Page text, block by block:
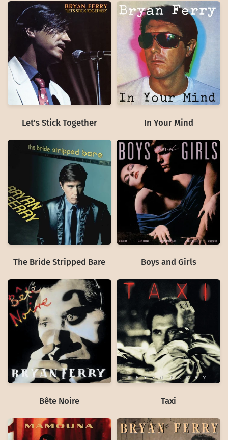
Let's Stick Together In Your Mind
The Bride Stripped Bare Boys and Girls
Bête Noire Taxi